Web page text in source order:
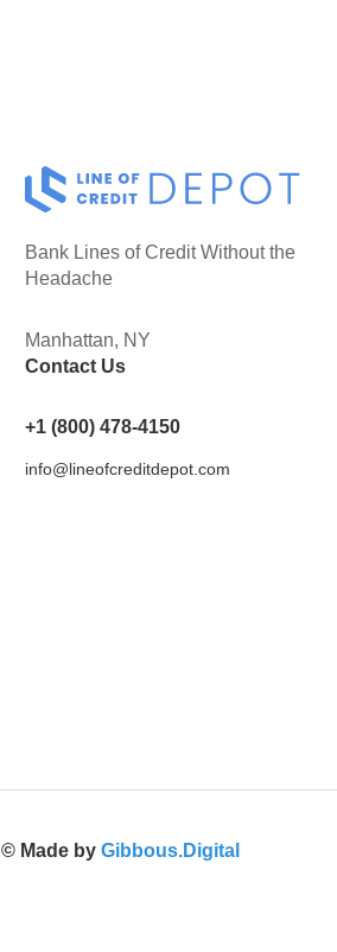
Bank Lines of Credit Without the
Headache
Manhattan, NY
Contact Us
+1 (800) 478-4150
info@lineofcreditdepot.com
© Made by Gibbous.Digital